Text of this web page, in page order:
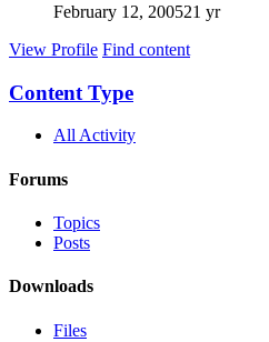
February 12, 200521 yr
View Profile Find content
Content Type
All Activity
Forums
Topics
Posts
Downloads
Files